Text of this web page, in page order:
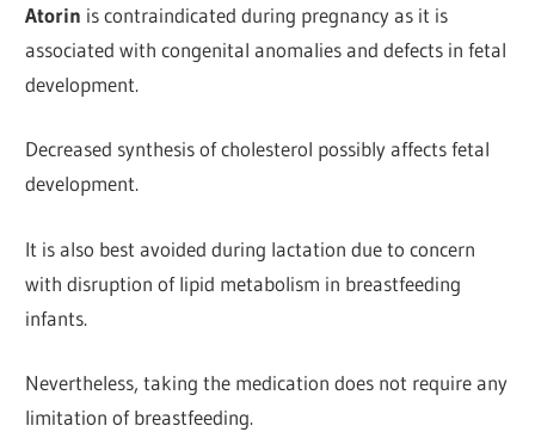
Atorin is contraindicated during pregnancy as it is
associated with congenital anomalies and defects in fetal
development.
Decreased synthesis of cholesterol possiblyaffects fetal
development.
It is also best avoided during lactation due to concern
with disruption of lipid metabolism in breastfeeding
infants.
Nevertheless, taking the medication does not require any
limitation of breastfeeding.